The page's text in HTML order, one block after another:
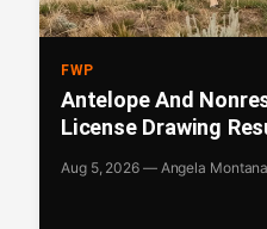
FWP
Antelope And
License Drawing
Aug 5, 2026 — Angela Montana